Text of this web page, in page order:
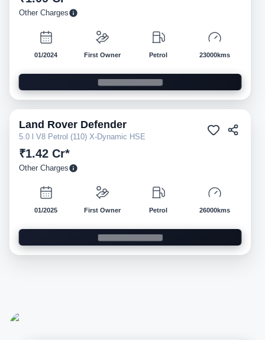
Other Charges
01/2024 First Owner Petrol 23000kms
Pre-owned
Land Rover Defender
5.0 l V8 Petrol (110) X-Dynamic HSE
₹1.42 Cr*
Other Charges
01/2025 First Owner Petrol 26000kms